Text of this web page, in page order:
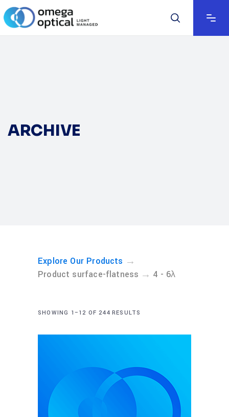
ARCHIVE
Explore Our Products →
Product surface-flatness → 4 - 6λ
SHOWING 1–12 OF 244 RESULTS